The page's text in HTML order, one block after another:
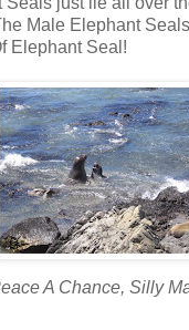
Male Elephant
Elephant Seal!
A Chance, Silly